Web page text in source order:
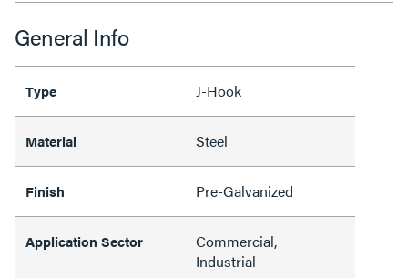
General Info
Type J-Hook
Material Steel
Finish Pre-Galvanized
Application Sector
Commercial,
Industrial